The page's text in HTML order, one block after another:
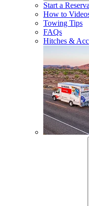
Start a
How to
Towing Tips
FAQs
Hitches &